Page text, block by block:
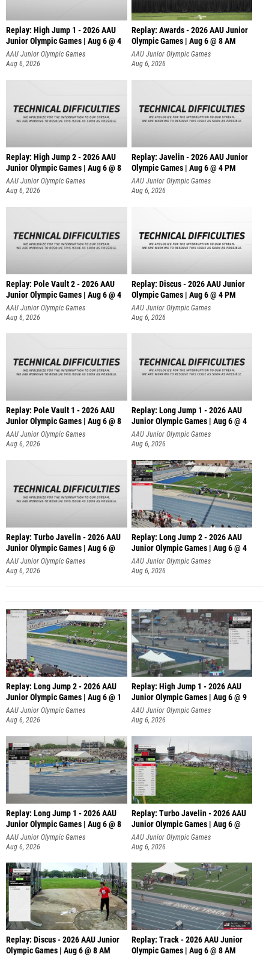
Replay: High Jump 1 - 2026 AAU
Junior Olympic Games | Aug 6 @ 4
AAU Junior Olympic Games
Aug 6, 2026
Replay: Awards - 2026 AAU Junior
Olympic Games | Aug 6 @ 8 AM
AAU Junior Olympic Games
Aug 6, 2026
Replay: High Jump 2 - 2026 AAU
Junior Olympic Games | Aug 6 @ 8
AAU Junior Olympic Games
Aug 6, 2026
Replay: Javelin - 2026 AAU Junior
Olympic Games | Aug 6 @ 4 PM
AAU Junior Olympic Games
Aug 6, 2026
Replay: Pole Vault 2 - 2026 AAU
Junior Olympic Games | Aug 6 @ 4
AAU Junior Olympic Games
Aug 6, 2026
Replay: Discus - 2026 AAU Junior
Olympic Games | Aug 6 @ 4 PM
AAU Junior Olympic Games
Aug 6, 2026
Replay: Pole Vault 1 - 2026 AAU
Junior Olympic Games | Aug 6 @ 8
AAU Junior Olympic Games
Aug 6, 2026
Replay: Long Jump 1 - 2026 AAU
Junior Olympic Games | Aug 6 @ 4
AAU Junior Olympic Games
Aug 6, 2026
Replay: Turbo Javelin - 2026 AAU
Junior Olympic Games | Aug 6 @
AAU Junior Olympic Games
Aug 6, 2026
Replay: Long Jump 2 - 2026 AAU
Junior Olympic Games | Aug 6 @ 4
AAU Junior Olympic Games
Aug 6, 2026
Replay: Long Jump 2 - 2026 AAU
Junior Olympic Games | Aug 6 @ 1
AAU Junior Olympic Games
Aug 6, 2026
Replay: High Jump 1 - 2026 AAU
Junior Olympic Games | Aug 6 @ 9
AAU Junior Olympic Games
Aug 6, 2026
Replay: Long Jump 1 - 2026 AAU
Junior Olympic Games | Aug 6 @ 8
AAU Junior Olympic Games
Aug 6, 2026
Replay: Turbo Javelin - 2026 AAU
Junior Olympic Games | Aug 6 @
AAU Junior Olympic Games
Aug 6, 2026
Replay: Discus - 2026 AAU Junior
Olympic Games | Aug 6 @ 8 AM
Replay: Track - 2026 AAU Junior
Olympic Games | Aug 6 @ 8 AM